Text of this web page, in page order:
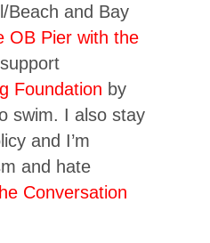
Beach and Bay
OB Pier with the
Foundation by
swim. I also stay
and I’m
and hate
Conversation